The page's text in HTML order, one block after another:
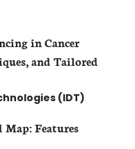
in Cancer
and Tailored
(IDT)
Map: Features